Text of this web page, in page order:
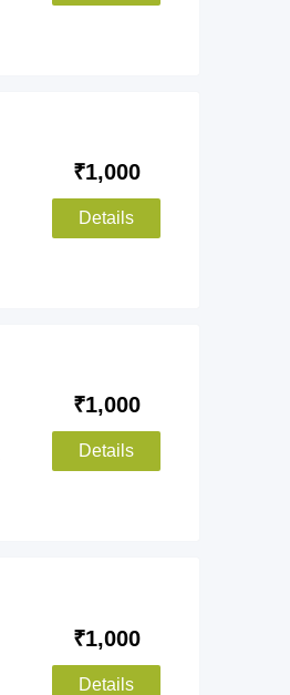
₹1,000
Details
₹1,000
Details
₹1,000
Details